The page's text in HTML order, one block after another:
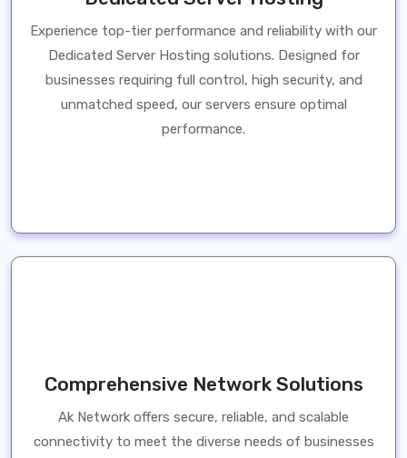
Experience top-tier performance and reliability with our
Dedicated Server Hosting solutions. Designed for
businesses requiring full control, high security, and
unmatched speed, our servers ensure optimal
performance.
Comprehensive Network Solutions
Ak Network offers secure, reliable, and scalable
connectivity to meet the diverse needs of businesses